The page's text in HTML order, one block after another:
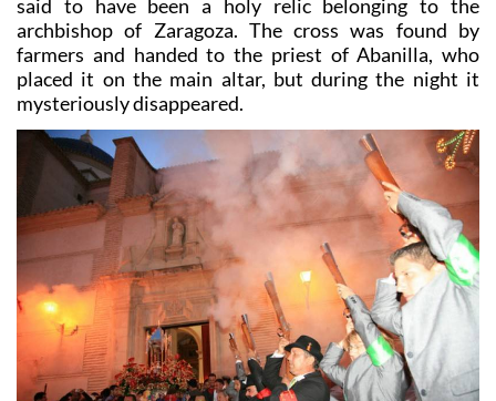
splinters of wood in the shape of a cross which are
said to have been a holy relic belonging to the
archbishop of Zaragoza. The cross was found by
farmers and handed to the priest of Abanilla, who
placed it on the main altar, but during the night it
mysteriously disappeared.